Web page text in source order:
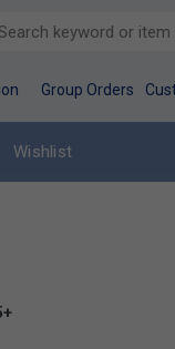
Group Orders
Wishlist